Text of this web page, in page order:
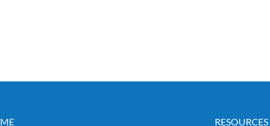
RESOURCES